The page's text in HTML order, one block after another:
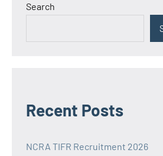
Search
Recent Posts
NCRA TIFR Recruitment 2026